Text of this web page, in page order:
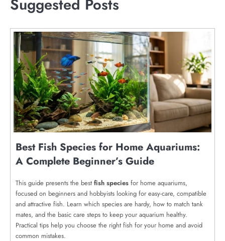
Suggested Posts
Best Fish Species for Home Aquariums:
A Complete Beginner’s Guide
This guide presents the best fish species for home aquariums,
focused on beginners and hobbyists looking for easy-care, compatible
and attractive fish. Learn which species are hardy, how to match tank
mates, and the basic care steps to keep your aquarium healthy.
Practical tips help you choose the right fish for your home and avoid
common mistakes.